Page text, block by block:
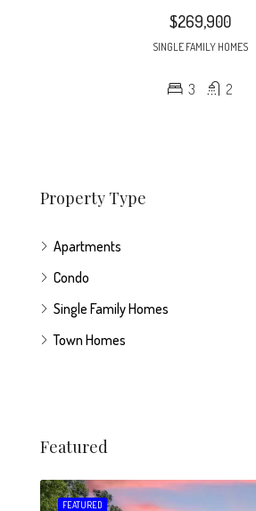
$269,900
SINGLE FAMILY HOMES
3 2
Property Type
Apartments
Condo
Single Family Homes
Town Homes
Featured
FEATURED